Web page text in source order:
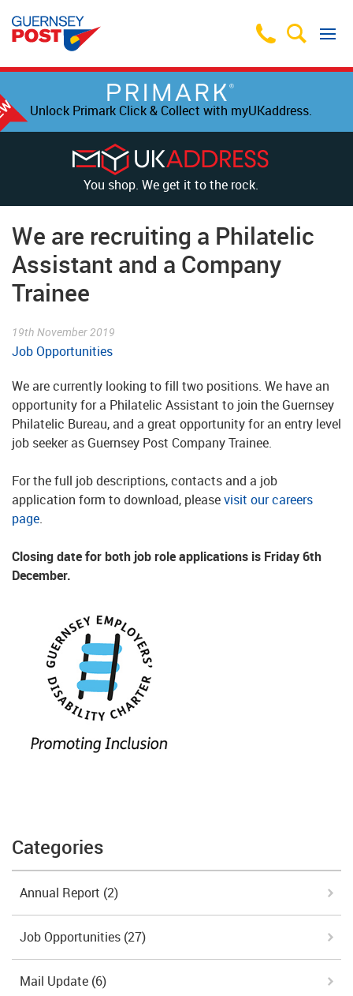
Unlock Primark Click & Collect with myUKaddress.
You shop. We get it to the rock.
We are recruiting a Philatelic
Assistant and a Company
Trainee
19th November 2019
Job Opportunities
We are currently looking to fill two positions. We have an
opportunity for a Philatelic Assistant to join the Guernsey
Philatelic Bureau, and a great opportunity for an entry level
job seeker as Guernsey Post Company Trainee.
For the full job descriptions, contacts and a job
application form to download, pleasevisit our careers
page.
Closing date for both job role applications is Friday 6th
December.
Categories
Annual Report (2)
Job Opportunities (27)
Mail Update (6)